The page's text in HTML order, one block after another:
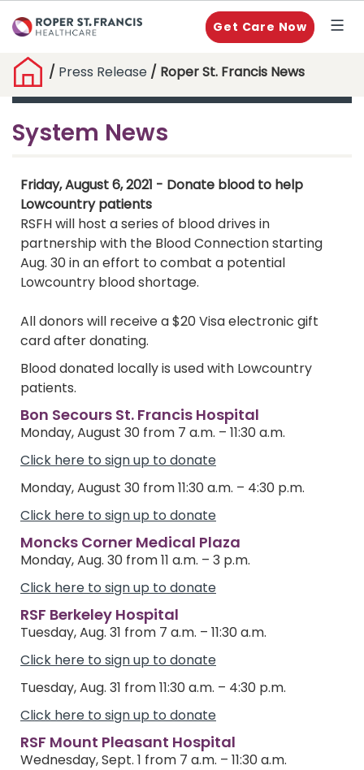
Get Care Now
/ Press Release / Roper St. Francis News
System News
Friday, August 6, 2021 - Donate blood to help
Lowcountry patients
RSFH will host a series of blood drives in
partnership with the Blood Connection starting
Aug. 30 in an effort to combat a potential
Lowcountry blood shortage.
All donors will receive a $20 Visa electronic gift
card after donating.
Blood donated locally is used with Lowcountry
patients.
Bon Secours St. Francis Hospital
Monday, August 30 from 7 a.m. – 11:30 a.m.
Click here to sign up to donate
Monday, August 30 from 11:30 a.m. – 4:30 p.m.
Click here to sign up to donate
Moncks Corner Medical Plaza
Monday, Aug. 30 from 11 a.m. – 3 p.m.
Click here to sign up to donate
RSF Berkeley Hospital
Tuesday, Aug. 31 from 7 a.m. – 11:30 a.m.
Click here to sign up to donate
Tuesday, Aug. 31 from 11:30 a.m. – 4:30 p.m.
Click here to sign up to donate
RSF Mount Pleasant Hospital
Wednesday, Sept. 1 from 7 a.m. – 11:30 a.m.